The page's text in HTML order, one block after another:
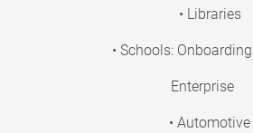
• Libraries
• Schools:
Enterprise
• Automotive